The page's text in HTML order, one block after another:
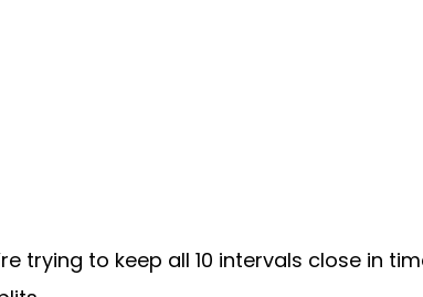
trying to keep all 10 intervals close in